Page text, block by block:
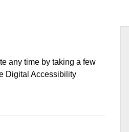
any time by taking a few
Digital Accessibility